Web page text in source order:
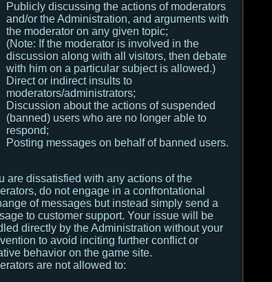
Publicly discussing the actions of moderators
and/or the Administration, and arguments with
the moderator on any given topic;
(Note: If the moderator is involved in the
discussion along with all visitors, then debate
with him on a particular subject is allowed.)
Direct or indirect insults to
moderators/administrators;
Discussion about the actions of suspended
(banned) users who are no longer able to
respond;
Posting messages on behalf of banned users.
are dissatisfied with any actions of the
do not engage in a confrontational
of messages but instead simply send a
to customer support. Your issue will be
directly by the Administration without your
to avoid inciting further conflict or
behavior on the game site.
are not allowed to: